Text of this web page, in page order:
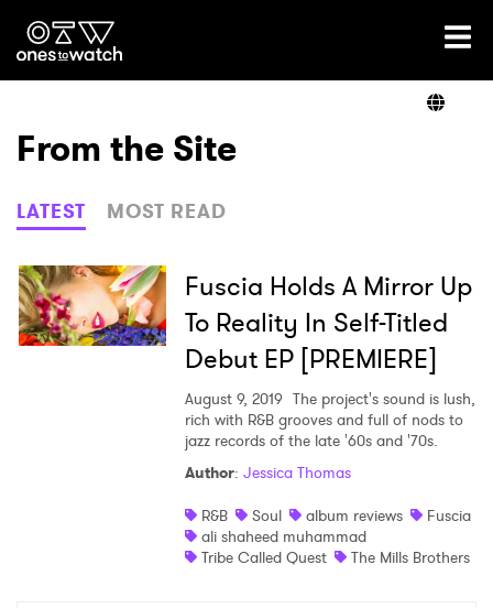
Ones2Watch Home
Genre
Read
From the Site
LATEST MOST READ
Fuscia Holds A Mirror Up
To Reality In Self-Titled
Debut EP [PREMIERE]
August 9, 2019 The project's sound is lush,
rich with R&B grooves and full of nods to
jazz records of the late '60s and '70s.
Author: Jessica Thomas
R&B
Soul album reviews
Fuscia
ali shaheed muhammad
Tribe Called Quest
The Mills Brothers